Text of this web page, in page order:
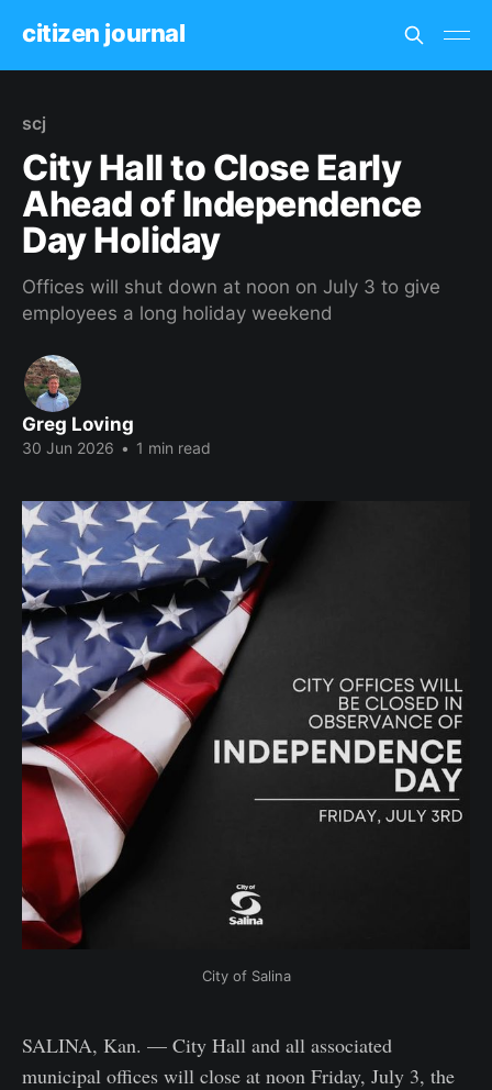
citizen journal
scj
City Hall to Close Early
Ahead of Independence
Day Holiday
Offices will shut down at noon on July 3 to give
employees a long holiday weekend
Greg Loving
30 Jun 2026 • 1 min read
City of Salina
SALINA, Kan. — City Hall and all associated
municipal offices will close at noon Friday, July 3, the